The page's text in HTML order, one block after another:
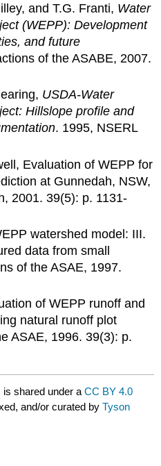
and T.G. Franti, Water
(WEPP): Development
and future
of the ASABE, 2007.
USDA-Water
Hillslope profile and
. 1995, NSERL
Evaluation of WEPP for
at Gunnedah, NSW,
2001. 39(5): p. 1131-
watershed model: III.
data from small
of the ASAE, 1997.
of WEPP runoff and
natural runoff plot
ASAE, 1996. 39(3): p.
is shared under aCC BY 4.0
and/or curated byTyson